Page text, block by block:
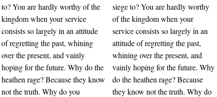
to? You are hardly worthy of the
kingdom when your service
consists so largely in an attitude
of regretting the past, whining
over the present, and vainly
hoping for the future. Why do the
heathen rage? Because they know
not the truth. Why do you
siege to? You are hardly worthy
of the kingdom when your
service consists so largely in an
attitude of regretting the past,
whining over the present, and
vainly hoping for the future. Why
do the heathen rage? Because
they know not the truth. Why do